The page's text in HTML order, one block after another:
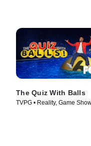
The Quiz With Balls
TVPG • Reality, Game